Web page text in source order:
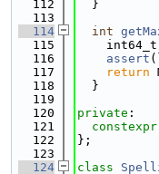
  112
  }
  113
  114
int
  115
  116
assert (
  117
return
  118
  }
  119
  120
private :
  121
constexpr
  122
};
  123
  124
class